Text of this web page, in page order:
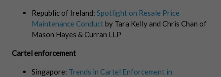
Republic of Ireland: Spotlight on Resale Price
Maintenance Conduct by Tara Kelly and Chris Chan of
Mason Hayes & Curran LLP
Cartel enforcement
Singapore: Trends in Cartel Enforcement in